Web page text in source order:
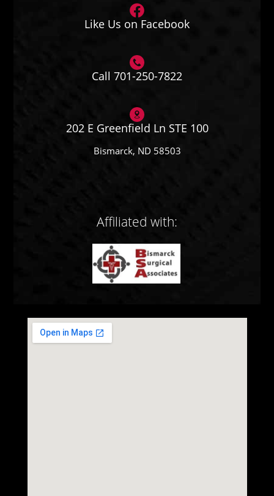
Like Us on Facebook
Call 701-250-7822
202 E Greenfield Ln STE 100
Bismarck, ND 58503
Affiliated with: